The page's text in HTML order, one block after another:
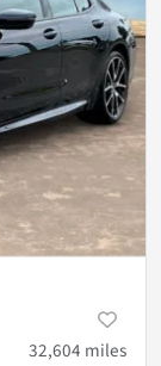
32,604 miles